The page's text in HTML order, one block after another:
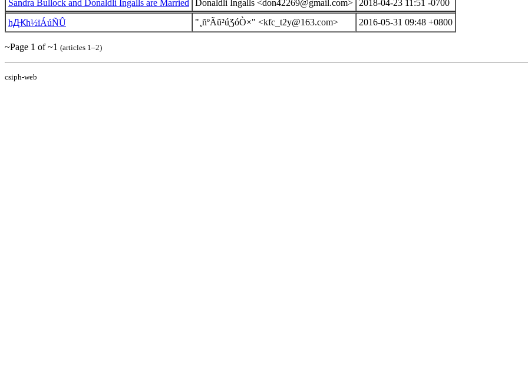
Sandra Bullock and Donaldli Ingalls are Married
Donaldli Ingalls <don42269@gmail.com>
2018-04-23 11:51 -0700
һԪһ½ïÁúÑÛ
"¸ñºÃũ²úƷóÒ×" <kfc_t2y@163.com> 2016-05-31 09:48 +0800
~Page 1 of ~1 (articles 1–2)
csiph-web